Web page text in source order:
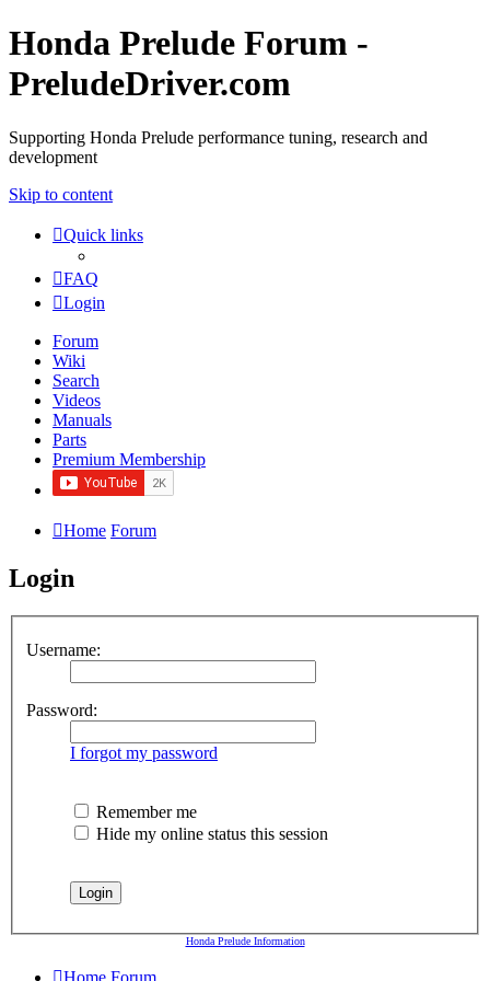
Honda Prelude Forum -
PreludeDriver.com
Supporting Honda Prelude performance tuning, research and
development
Skip to content
Quick links
FAQ
Login
Forum
Wiki
Search
Videos
Manuals
Parts
Premium Membership
Home Forum
Login
Username:
Password:
I forgot my password
Remember me
Hide my online status this session
Honda Prelude Information